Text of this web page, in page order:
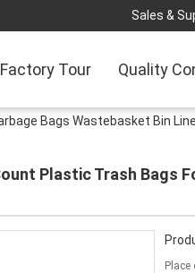
Sales &
Factory Tour Quality
Bags Wastebasket Bin
Plastic Trash Bags
Place